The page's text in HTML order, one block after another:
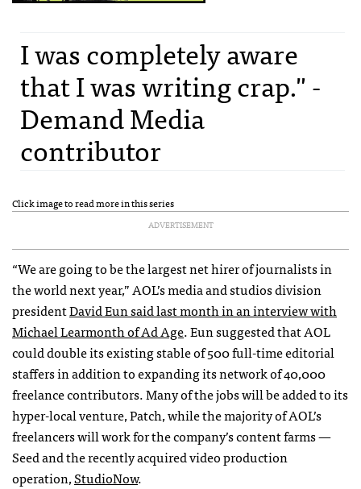
I was completely aware
that I was writing crap." -
Demand Media
contributor
Click image to read more in this series
ADVERTISEMENT
“We are going to be the largest net hirer of journalists in
the world next year,”AOL’s media and studios division
presidentDavid Eun said last month in an interview with
Michael Learmonth of Ad Age. Eun suggested thatAOL
could double its existing stable of 500 full-time editorial
staffers in addition to expanding its network of 40,000
freelance contributors. Many of the jobs will be added to its
hyper-local venture, Patch, while the majority ofAOL’s
freelancers will work for the company’s content farms —
Seed and the recently acquired video production
operation,StudioNow.